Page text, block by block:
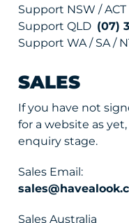
Support NSW / ACT
Support QLD (07)
Support WA / SA /
SALES
If you have not
for a website as
enquiry stage.
Sales Email:
Sales Australia